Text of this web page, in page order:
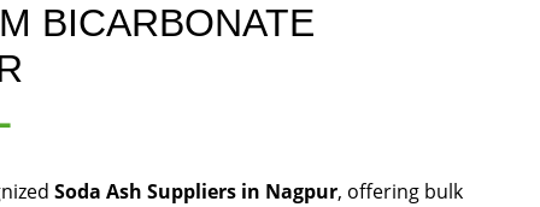
BICARBONATE
Soda Ash Suppliers in Nagpur, offering bulk